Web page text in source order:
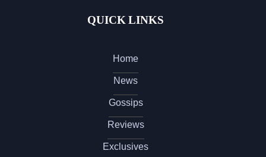
QUICK LINKS
Home
News
Gossips
Reviews
Exclusives